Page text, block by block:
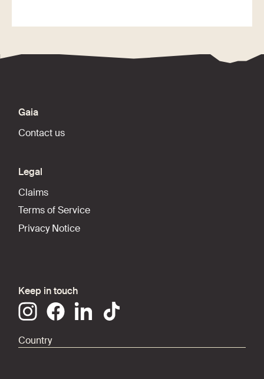
Gaia
Contact us
Legal
Claims
Terms of Service
Privacy Notice
Keep in touch
Country